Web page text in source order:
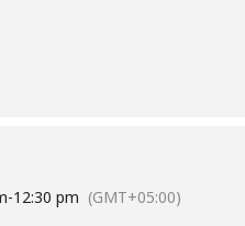
by Mr. Azhar Rizvi, Professor of
for Entrepreneurial Impact (CEI),
-12:30 pm (GMT+05:00)